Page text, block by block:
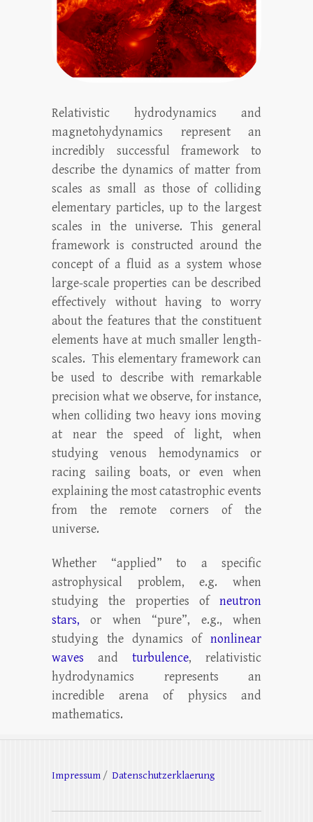
Relativistic hydrodynamics and
magnetohydynamics represent an
incredibly successful framework to
describe the dynamics of matter from
scales as small as those of colliding
elementary particles, up to the largest
scales in the universe. This general
framework is constructed around the
concept of a fluid as a system whose
large-scale properties can be described
effectively without having to worry
about the features that the constituent
elements have at much smaller length-
scales. This elementary framework can
be used to describe with remarkable
precision what we observe, for instance,
when colliding two heavy ions moving
at near the speed of light, when
studying venous hemodynamics or
racing sailing boats, or even when
explaining the most catastrophic events
from the remote corners of the
universe.
Whether “applied” to a specific
astrophysical problem, e.g. when
studying the properties ofneutron
stars, or when “pure”, e.g., when
studying the dynamics of nonlinear
waves and turbulence, relativistic
hydrodynamics represents an
incredible arena of physics and
mathematics.
Impressum / Datenschutzerklaerung